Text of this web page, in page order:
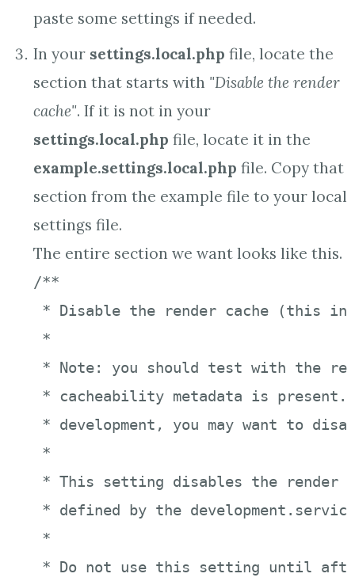
paste some settings if needed.
In your settings.local.php file, locate the
section that starts with "Disable the render
cache". If it is not in your
settings.local.php file, locate it in the
example.settings.local.php file. Copy that
section from the example file to your local
settings file.
The entire section we want looks like this.
/**
* Disable the render cache (this
*
* Note: you should test with the
* cacheability metadata is
* development, you may want to
*
* This setting disables the render
* defined by the
*
* Do not use this setting until